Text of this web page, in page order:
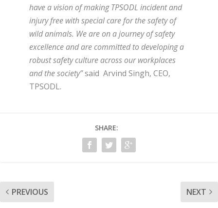
have a vision of making TPSODL incident and
injury free with special care for the safety of
wild animals. We are on a journey of safety
excellence and are committed to developing a
robust safety culture across our workplaces
and the society”said Arvind Singh, CEO,
TPSODL.
SHARE:
PREVIOUS NEXT